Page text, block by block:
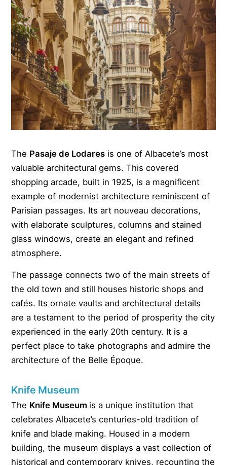
The Pasaje de Lodares is one of Albacete’s most
valuable architectural gems. This covered
shopping arcade, built in 1925, is a magnificent
example of modernist architecture reminiscent of
Parisian passages. Its art nouveau decorations,
with elaborate sculptures, columns and stained
glass windows, create an elegant and refined
atmosphere.
The passage connects two of the main streets of
the old town and still houses historic shops and
cafés. Its ornate vaults and architectural details
are a testament to the period of prosperity the city
experienced in the early 20th century. It is a
perfect place to take photographs and admire the
architecture of the Belle Époque.
Knife Museum
The Knife Museum is a unique institution that
celebrates Albacete’s centuries-old tradition of
knife and blade making. Housed in a modern
building, the museum displays a vast collection of
historical and contemporary knives, recounting the